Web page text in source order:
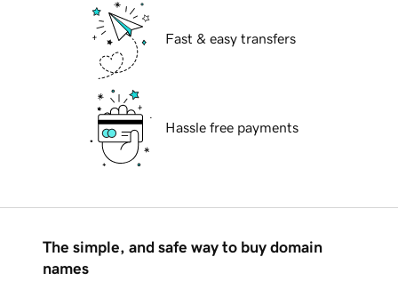
Fast & easy transfers
Hassle free payments
The simple, and safe way to buy domain
names